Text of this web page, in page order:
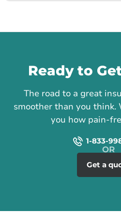
Ready to
The road to a great
smoother than you think.
you how pain-
1-833-
Get a